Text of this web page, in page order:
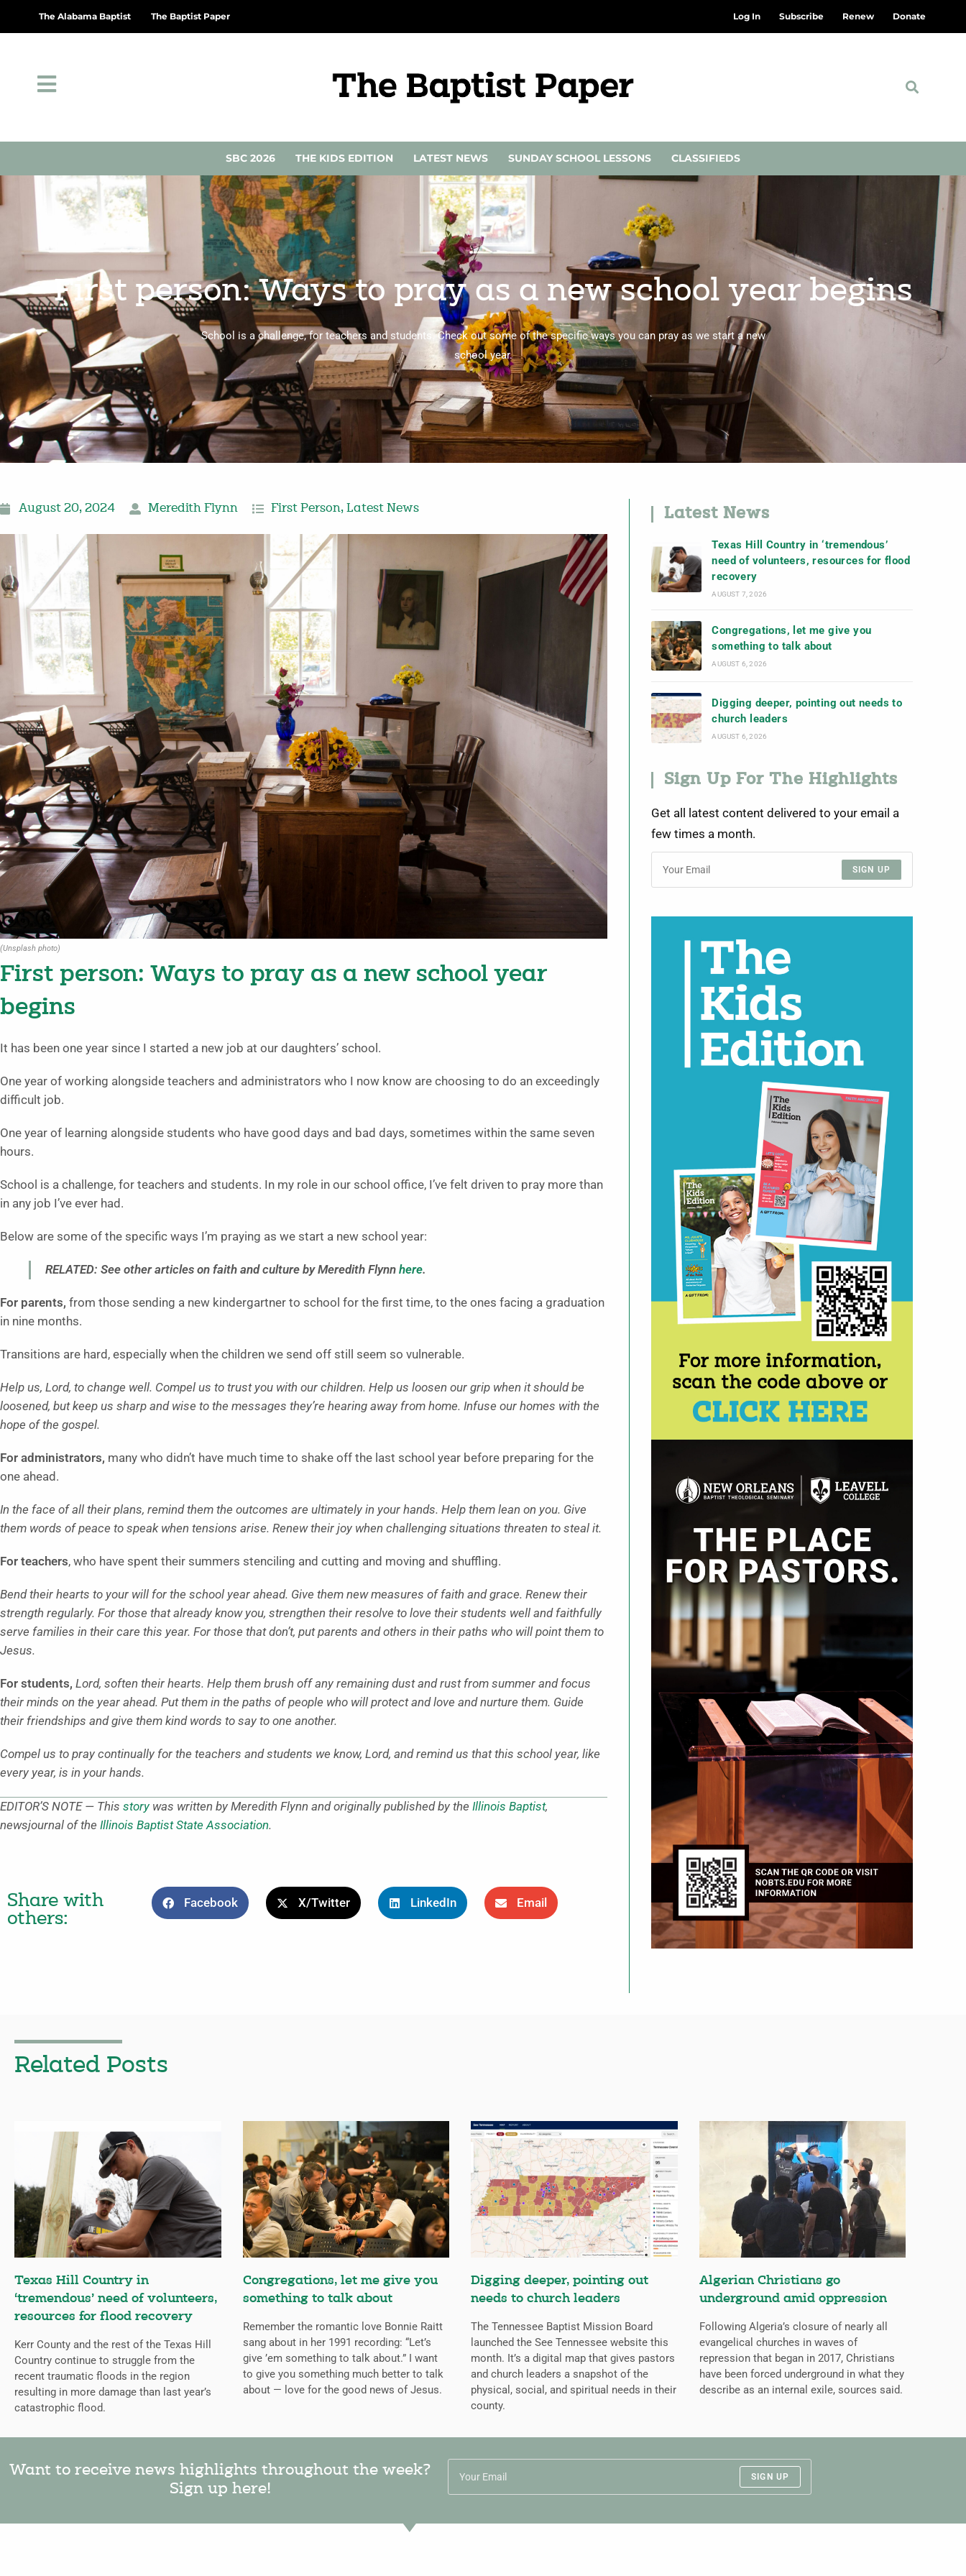
The Alabama Baptist The Baptist Paper Log In Subscribe Renew Donate
SBC 2026 THE KIDS EDITION LATEST NEWS SUNDAY SCHOOL LESSONS CLASSIFIEDS
First person: Ways to pray as a new school year begins
School is a challenge, for teachers and students. Check out some of the specific ways you can pray as we start a new
school year.
August 20, 2024 Meredith Flynn First Person, Latest News
(Unsplash photo)
First person: Ways to pray as a new school year
begins
It has been one year since I started a new job at our daughters’ school.
One year of working alongside teachers and administrators who I now know are choosing to do an exceedingly
difficult job.
One year of learning alongside students who have good days and bad days, sometimes within the same seven
hours.
School is a challenge, for teachers and students. In my role in our school office, I’ve felt driven to pray more than
in any job I’ve ever had.
Below are some of the specific ways I’m praying as we start a new school year:
RELATED: See other articles on faith and culture by Meredith Flynn here.
For parents, from those sending a new kindergartner to school for the first time, to the ones facing a graduation
in nine months.
Transitions are hard, especially when the children we send off still seem so vulnerable.
Help us, Lord, to change well. Compel us to trust you with our children. Help us loosen our grip when it should be
loosened, but keep us sharp and wise to the messages they’re hearing away from home. Infuse our homes with the
hope of the gospel.
For administrators, many who didn’t have much time to shake off the last school year before preparing for the
one ahead.
In the face of all their plans, remind them the outcomes are ultimately in your hands. Help them lean on you. Give
them words of peace to speak when tensions arise. Renew their joy when challenging situations threaten to steal it.
For teachers, who have spent their summers stenciling and cutting and moving and shuffling.
Bend their hearts to your will for the school year ahead. Give them new measures of faith and grace. Renew their
strength regularly. For those that already know you, strengthen their resolve to love their students well and faithfully
serve families in their care this year. For those that don’t, put parents and others in their paths who will point them to
Jesus.
For students, Lord, soften their hearts. Help them brush off any remaining dust and rust from summer and focus
their minds on the year ahead. Put them in the paths of people who will protect and love and nurture them. Guide
their friendships and give them kind words to say to one another.
Compel us to pray continually for the teachers and students we know, Lord, and remind us that this school year, like
every year, is in your hands.
EDITOR’S NOTE — This storywas written by Meredith Flynn and originally published by the Illinois Baptist,
newsjournal of the Illinois Baptist State Association.
Share with
others:
Facebook X/Twitter LinkedIn Email
Latest News
Texas Hill Country in ‘tremendous’
need of volunteers, resources for flood
recovery
AUGUST 7, 2026
Congregations, let me give you
something to talk about
AUGUST 6, 2026
Digging deeper, pointing out needs to
church leaders
AUGUST 6, 2026
Sign Up For The Highlights
Get all latest content delivered to your email a
few times a month.
SIGN UP
Related Posts
Texas Hill Country in
‘tremendous’ need of volunteers,
resources for flood recovery
Kerr County and the rest of the Texas Hill
Country continue to struggle from the
recent traumatic floods in the region
resulting in more damage than last year’s
catastrophic flood.
Congregations, let me give you
something to talk about
Remember the romantic love Bonnie Raitt
sang about in her 1991 recording: “Let’s
give ’em something to talk about.” I want
to give you something much better to talk
about — love for the good news of Jesus.
Digging deeper, pointing out
needs to church leaders
The Tennessee Baptist Mission Board
launched the See Tennessee website this
month. It’s a digital map that gives pastors
and church leaders a snapshot of the
physical, social, and spiritual needs in their
county.
Algerian Christians go
underground amid oppression
Following Algeria’s closure of nearly all
evangelical churches in waves of
repression that began in 2017, Christians
have been forced underground in what they
describe as an internal exile, sources said.
Want to receive news highlights throughout the week?
Sign up here!
SIGN UP